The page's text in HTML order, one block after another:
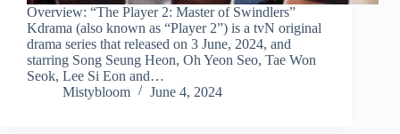
Overview: “The Player 2: Master of Swindlers”
Kdrama (also known as “Player 2”) is a tvN original
drama series that released on 3 June, 2024, and
starring Song Seung Heon, Oh Yeon Seo, Tae Won
Seok, Lee Si Eon and…
Mistybloom
June 4, 2024